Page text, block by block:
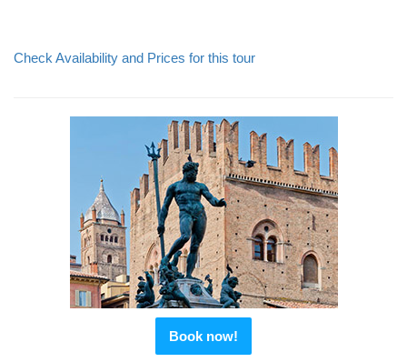
Check Availability and Prices for this tour
Book now!